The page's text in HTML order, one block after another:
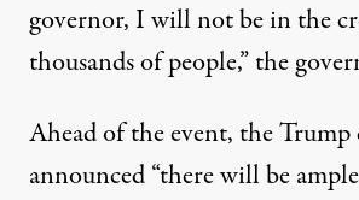
governor, I will not be in the
thousands of people,” the
Ahead of the event, the Trump
announced “there will be